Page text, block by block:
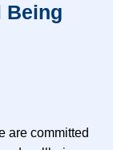
Being
are committed